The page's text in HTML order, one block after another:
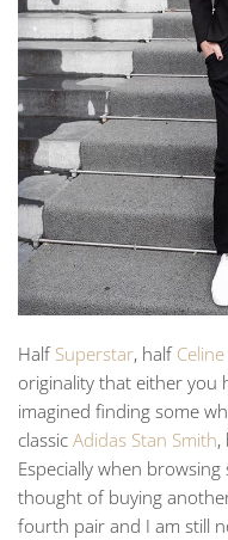
Half Superstar, half
originality that either you
imagined finding some
classic Adidas Stan Smith,
Especially when
thought of buying
fourth pair and I am still